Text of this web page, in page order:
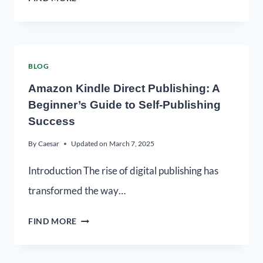
BLOG
Amazon Kindle Direct Publishing: A
Beginner’s Guide to Self-Publishing
Success
By Caesar Updated on March 7, 2025
Introduction The rise of digital publishing has
transformed the way…
FIND MORE